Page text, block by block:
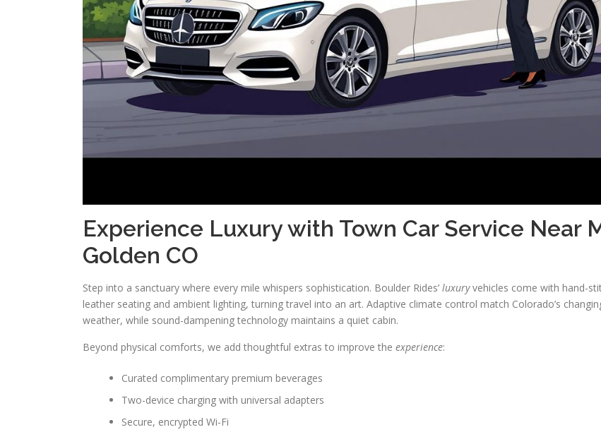
Experience Luxury with Town Car Service Near
Golden CO
Step into a sanctuary where every mile whispers sophistication. Boulder Rides’ luxuryvehicles come with hand-
leather seating and ambient lighting, turning travel into an art. Adaptive climate control match Colorado’s
weather, while sound-dampening technology maintains a quiet cabin.
Beyond physical comforts, we add thoughtful extras to improve the experience:
Curated complimentary premium beverages
Two-device charging with universal adapters
Secure, encrypted Wi-Fi